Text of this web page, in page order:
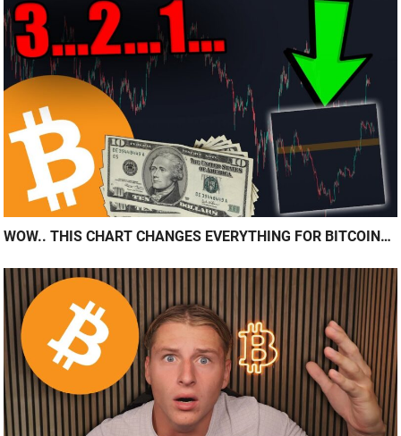
WOW.. THIS CHART CHANGES EVERYTHING FOR BITCOIN…